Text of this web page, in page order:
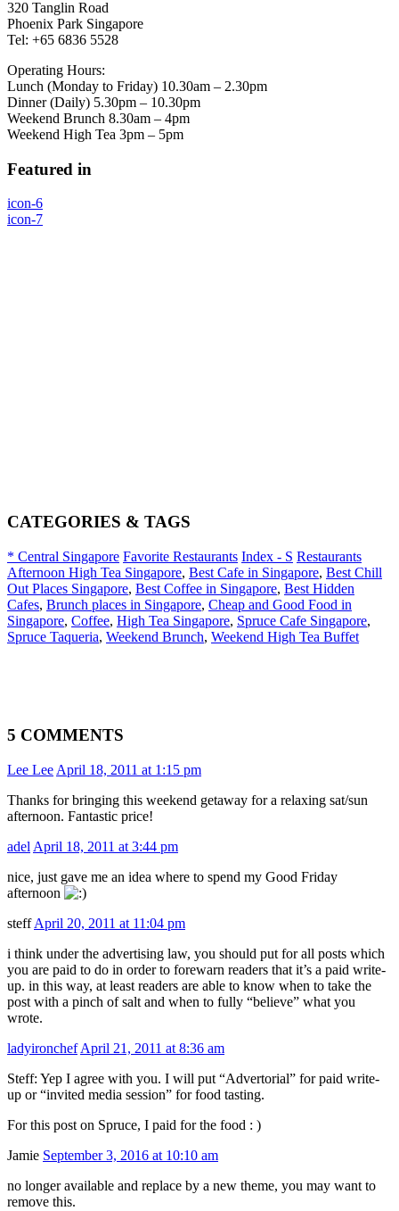
320 Tanglin Road
Phoenix Park Singapore
Tel: +65 6836 5528
Operating Hours:
Lunch (Monday to Friday) 10.30am – 2.30pm
Dinner (Daily) 5.30pm – 10.30pm
Weekend Brunch 8.30am – 4pm
Weekend High Tea 3pm – 5pm
Featured in
icon-6
icon-7
CATEGORIES & TAGS
* Central Singapore Favorite Restaurants Index - S Restaurants
Afternoon High Tea Singapore, Best Cafe in Singapore, Best Chill
Out Places Singapore, Best Coffee in Singapore, Best Hidden
Cafes, Brunch places in Singapore, Cheap and Good Food in
Singapore, Coffee, High Tea Singapore, Spruce Cafe Singapore,
Spruce Taqueria, Weekend Brunch, Weekend High Tea Buffet
5 COMMENTS
Lee Lee April 18, 2011 at 1:15 pm
Thanks for bringing this weekend getaway for a relaxing sat/sun
afternoon. Fantastic price!
adel April 18, 2011 at 3:44 pm
nice, just gave me an idea where to spend my Good Friday
afternoon
steff April 20, 2011 at 11:04 pm
i think under the advertising law, you should put for all posts which
you are paid to do in order to forewarn readers that it’s a paid write-
up. in this way, at least readers are able to know when to take the
post with a pinch of salt and when to fully “believe” what you
wrote.
ladyironchef April 21, 2011 at 8:36 am
Steff: Yep I agree with you. I will put “Advertorial” for paid write-
up or “invited media session” for food tasting.
For this post on Spruce, I paid for the food : )
Jamie September 3, 2016 at 10:10 am
no longer available and replace by a new theme, you may want to
remove this.